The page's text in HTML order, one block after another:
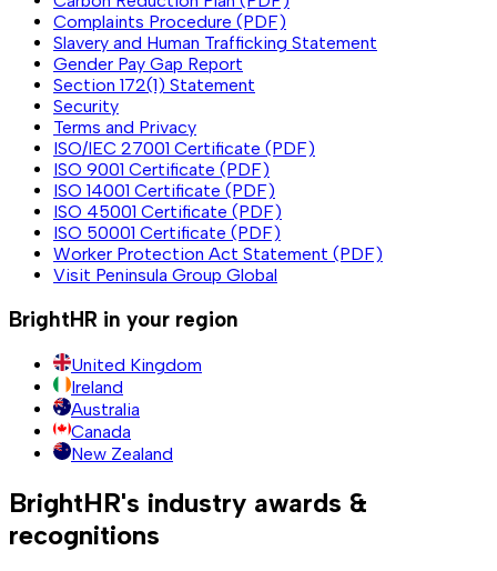
Complaints Procedure (PDF)
Slavery and Human Trafficking Statement
Gender Pay Gap Report
Section 172(1) Statement
Security
Terms and Privacy
ISO/IEC 27001 Certificate (PDF)
ISO 9001 Certificate (PDF)
ISO 14001 Certificate (PDF)
ISO 45001 Certificate (PDF)
ISO 50001 Certificate (PDF)
Worker Protection Act Statement (PDF)
Visit Peninsula Group Global
BrightHR in your region
United Kingdom
Ireland
Australia
Canada
New Zealand
BrightHR's industry awards &
recognitions